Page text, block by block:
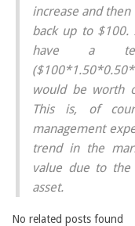
increase and
back up to $100.
have a
would be worth
This is, of
management
trend in the
value due to
asset.
No related posts found